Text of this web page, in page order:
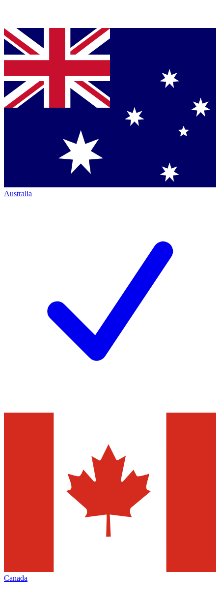
Australia
Canada